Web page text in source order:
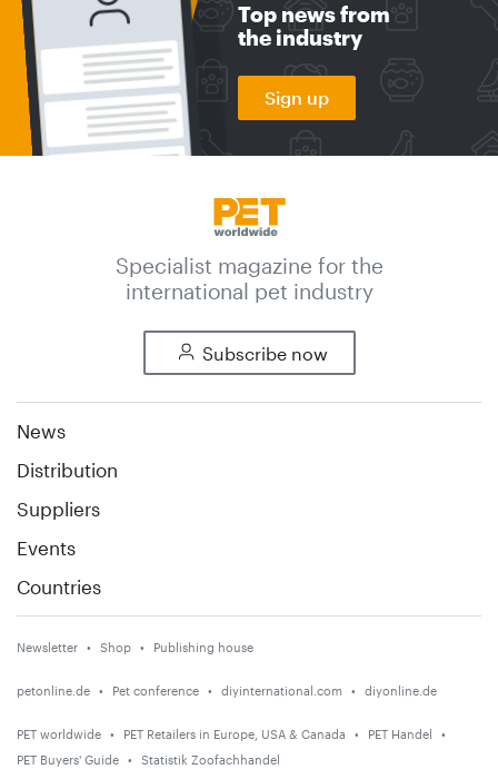
Top news from
the industry
Sign up
Specialist magazine for the
international pet industry
Subscribe now
News
Distribution
Suppliers
Events
Countries
Newsletter Shop Publishing house
petonline.de Pet conference diyinternational.com diyonline.de
PET worldwide PET Retailers in Europe, USA & Canada
PET Handel
PET Buyers' Guide
Statistik Zoofachhandel